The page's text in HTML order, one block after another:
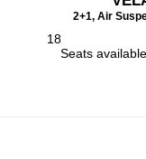
2+1, Air
18
Seats